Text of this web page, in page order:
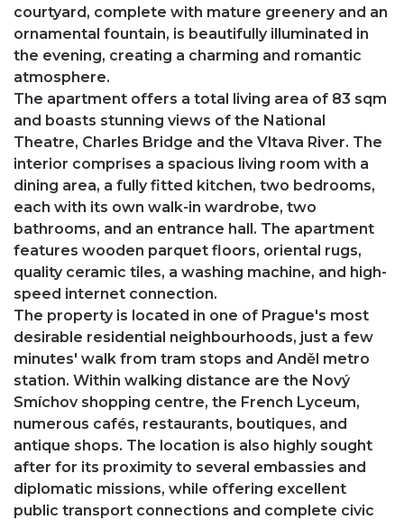
courtyard, complete with mature greenery and an
ornamental fountain, is beautifully illuminated in
the evening, creating a charming and romantic
atmosphere.
The apartment offers a total living area of 83 sqm
and boasts stunning views of the National
Theatre, Charles Bridge and the Vltava River. The
interior comprises a spacious living room with a
dining area, a fully fitted kitchen, two bedrooms,
each with its own walk-in wardrobe, two
bathrooms, and an entrance hall. The apartment
features wooden parquet floors, oriental rugs,
quality ceramic tiles, a washing machine, and high-
speed internet connection.
The property is located in one of Prague's most
desirable residential neighbourhoods, just a few
minutes' walk from tram stops and Anděl metro
station. Within walking distance are the Nový
Smíchov shopping centre, the French Lyceum,
numerous cafés, restaurants, boutiques, and
antique shops. The location is also highly sought
after for its proximity to several embassies and
diplomatic missions, while offering excellent
public transport connections and complete civic